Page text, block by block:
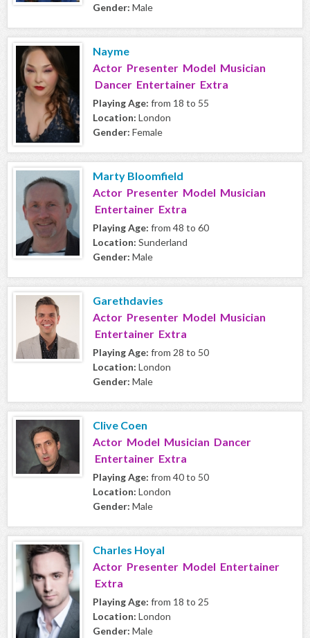
Gender: Male
Nayme
Actor Presenter Model Musician
Dancer Entertainer Extra
Playing Age: from 18 to 55
Location: London
Gender: Female
Marty Bloomfield
Actor Presenter Model Musician
Entertainer Extra
Playing Age: from 48 to 60
Location: Sunderland
Gender: Male
Garethdavies
Actor Presenter Model Musician
Entertainer Extra
Playing Age: from 28 to 50
Location: London
Gender: Male
Clive Coen
Actor Model Musician Dancer
Entertainer Extra
Playing Age: from 40 to 50
Location: London
Gender: Male
Charles Hoyal
Actor Presenter Model Entertainer
Extra
Playing Age: from 18 to 25
Location: London
Gender: Male